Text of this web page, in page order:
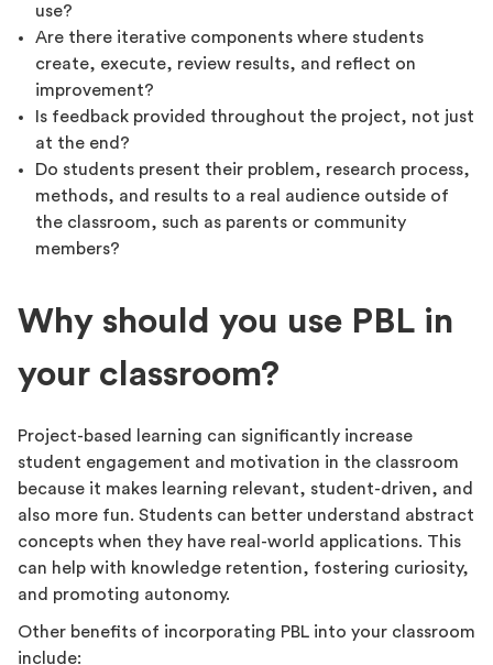
use?
Are there iterative components where students
create, execute, review results, and reflect on
improvement?
Is feedback provided throughout the project, not just
at the end?
Do students present their problem, research process,
methods, and results to a real audience outside of
the classroom, such as parents or community
members?
Why should you use PBL in
your classroom?
Project-based learning can significantly increase
student engagement and motivation in the classroom
because it makes learning relevant, student-driven, and
also more fun. Students can better understand abstract
concepts when they have real-world applications. This
can help with knowledge retention, fostering curiosity,
and promoting autonomy.
Other benefits of incorporating PBL into your classroom
include: